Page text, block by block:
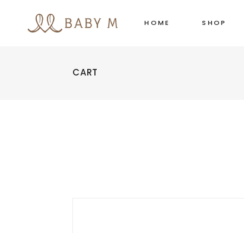
HOME SHOP
CART